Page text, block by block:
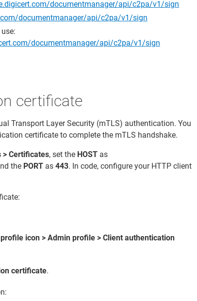
documentmanager/api/c2pa/v1/sign
documentmanager/api/c2pa/v1/sign
documentmanager/api/c2pa/v1/sign
certificate
Transport Layer Security (mTLS) authentication. You
certificate to complete the mTLS handshake.
> Certificates, set the HOST as
the PORT as 443. In code, configure your HTTP client
profile icon > Admin profile > Client authentication
certificate.